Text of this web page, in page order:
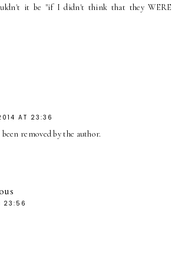
it be "if I didn't think that they WERE
AT 23:36
removed by the author.
23:56